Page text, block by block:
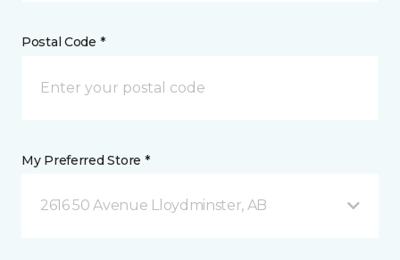
Postal Code *
My Preferred Store *
2616 50 Avenue Lloydminster, AB